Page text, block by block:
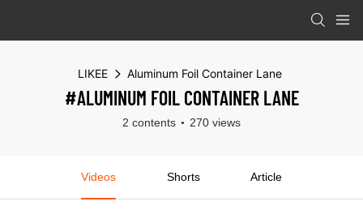
LIKEE Aluminum Foil Container Lane
#ALUMINUM FOIL CONTAINER LANE
2 contents 270 views
Videos Shorts Article